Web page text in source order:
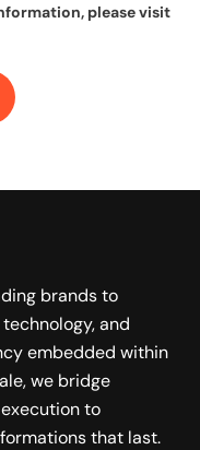
please visit
brands to
and
embedded within
we bridge
to
that last.